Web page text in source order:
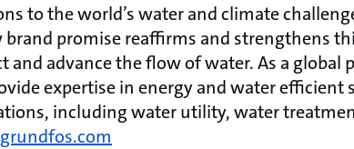
to the world’s water and climate
brand promise reaffirms and strengthens
and advance the flow of water. As a global
expertise in energy and water efficient
including water utility, water
grundfos.com